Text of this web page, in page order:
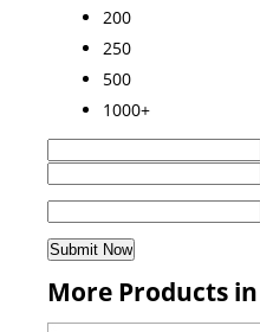
200
250
500
1000+
More Products